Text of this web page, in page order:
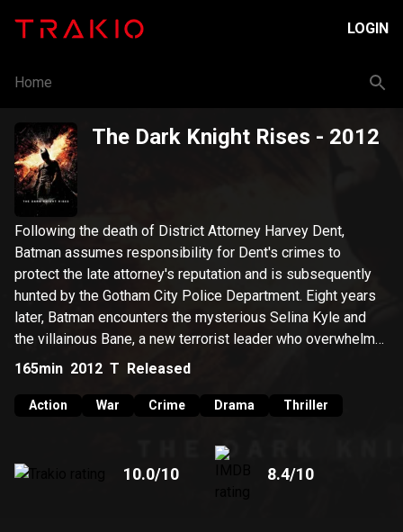
LOGIN
Home
The Dark Knight Rises - 2012
Following the death of District Attorney Harvey Dent,
Batman assumes responsibility for Dent's crimes to
protect the late attorney's reputation and is subsequently
hunted by the Gotham City Police Department. Eight years
later, Batman encounters the mysterious Selina Kyle and
the villainous Bane, a new terrorist leader who overwhelms
Gotham's finest. The Dark Knight resurfaces to protect a
165min 2012 T Released
Action War Crime Drama Thriller
10.0/10 8.4/10